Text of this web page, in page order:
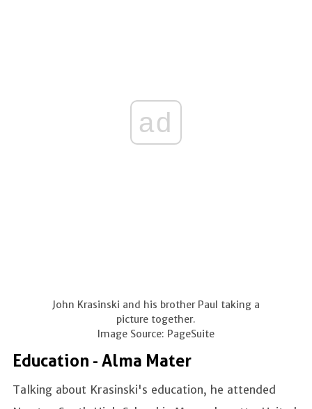
ad
John Krasinski and his brother Paul taking a
picture together.
Image Source: PageSuite
Education - Alma Mater
Talking about Krasinski's education, he attended